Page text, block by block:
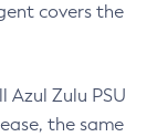
covers the
Azul Zulu PSU
the same